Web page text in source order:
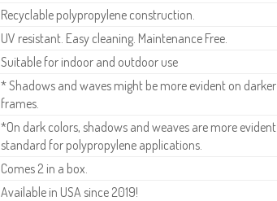
Recyclable polypropylene construction.
UV resistant. Easy cleaning. Maintenance Free.
Suitable for indoor and outdoor use
* Shadows and waves might be more evident on
frames.
*On dark colors, shadows and weaves are more
standard for polypropylene applications.
Comes 2 in a box.
Available in USA since 2019!